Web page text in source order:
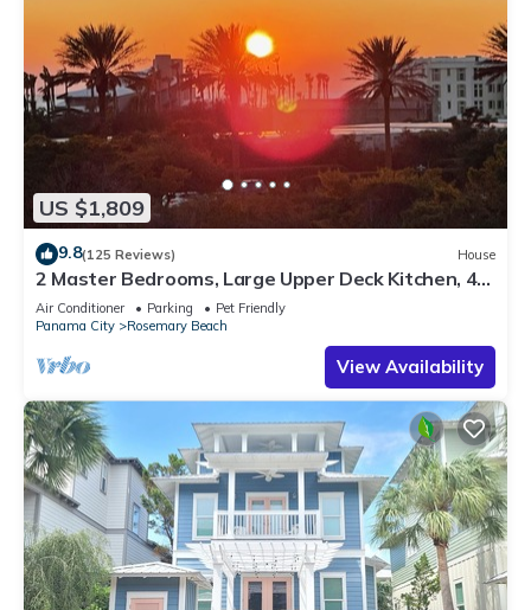
US $1,809
9.8(125 Reviews) House
2 Master Bedrooms, Large Upper Deck Kitchen, 4
Bikes Included Pet Friendly
Air Conditioner Parking
Pet Friendly
Panama City
Rosemary Beach
View Availability